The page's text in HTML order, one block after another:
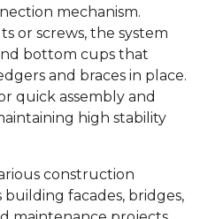
mechanism.
or screws, the system
bottom cups that
and braces in place.
quick assembly and
high stability
construction
building facades, bridges,